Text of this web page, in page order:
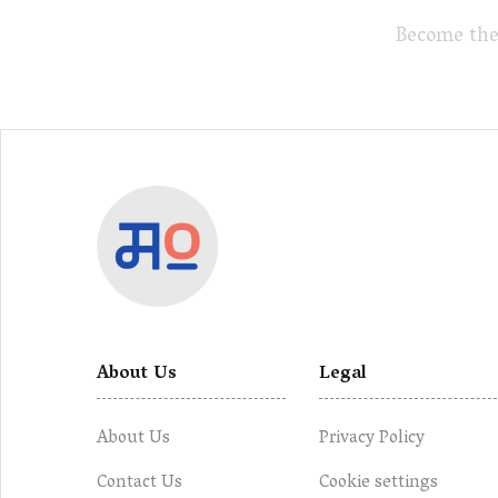
Become
About Us
About Us
Contact Us
Legal
Privacy Policy
Cookie settings